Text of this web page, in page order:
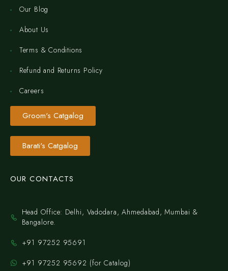
Our Blog
About Us
Terms & Conditions
Refund and Returns Policy
Careers
Groom's Catgalog
Barati's Catgalog
OUR CONTACTS
Head Office: Delhi, Vadodara, Ahmedabad, Mumbai &
Bangalore.
+91 97252 95691
+91 97252 95692 (for Catalog)